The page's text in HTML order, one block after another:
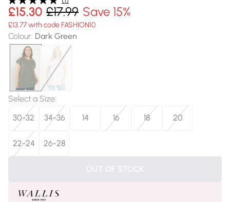
£15.30 £17.99 Save 15%
£13.77 with code FASHION10
Colour: Dark Green
Select a Size:
30-32
34-36 14 16 18 20
22-24 26-28
OUT OF STOCK